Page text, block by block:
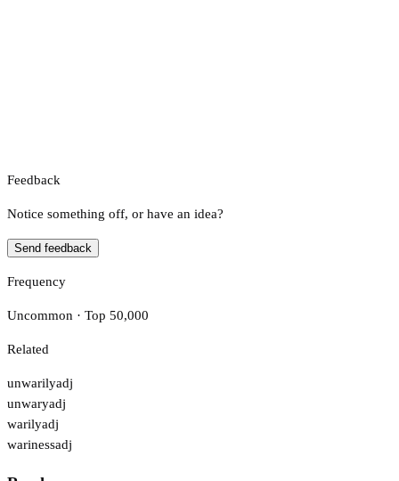
Feedback
Notice something off, or have an idea?
Send feedback
Frequency
Uncommon · Top 50,000
Related
unwarilyadj
unwaryadj
warilyadj
warinessadj